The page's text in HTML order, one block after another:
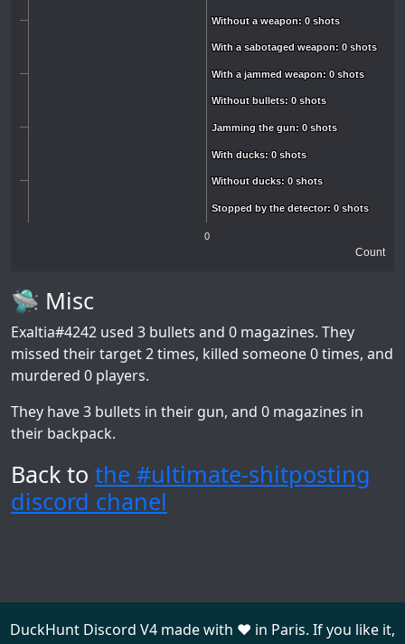
Count
Without a weapon: 0 shots
Without a weapon: 0 shots
With a sabotaged weapon: 0 shots
With a sabotaged weapon: 0 shots
With a jammed weapon: 0 shots
With a jammed weapon: 0 shots
Without bullets: 0 shots
Without bullets: 0 shots
Jamming the gun: 0 shots
Jamming the gun: 0 shots
With ducks: 0 shots
With ducks: 0 shots
Without ducks: 0 shots
Without ducks: 0 shots
Stopped by the detector: 0 shots
Stopped by the detector: 0 shots
0
🛸 Misc
Exaltia#4242 used 3 bullets and 0 magazines. They
missed their target 2 times, killed someone 0 times, and
murdered 0 players.
They have 3 bullets in their gun, and 0 magazines in
their backpack.
Back to the #ultimate-shitposting
discord chanel
DuckHunt Discord V4 made with ❤️ in Paris. If you like it,